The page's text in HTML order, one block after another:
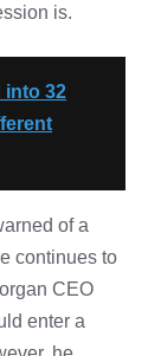
is.
into 32
of a
continues to
CEO
enter a